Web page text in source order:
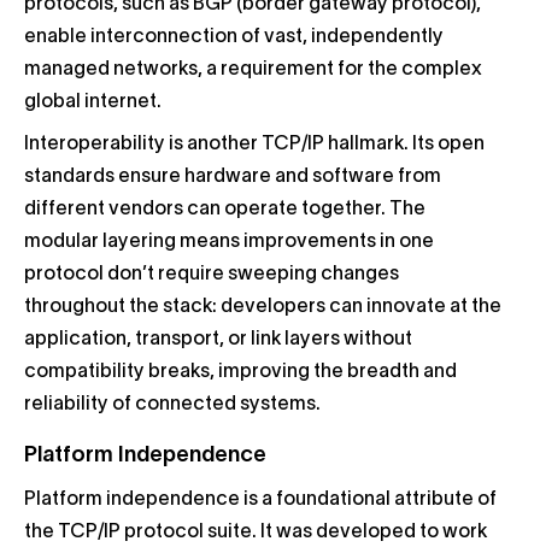
protocols, such as BGP (border gateway protocol),
enable interconnection of vast, independently
managed networks, a requirement for the complex
global internet.
Interoperability is another TCP/IP hallmark. Its open
standards ensure hardware and software from
different vendors can operate together. The
modular layering means improvements in one
protocol don’t require sweeping changes
throughout the stack: developers can innovate at the
application, transport, or link layers without
compatibility breaks, improving the breadth and
reliability of connected systems.
Platform Independence
Platform independence is a foundational attribute of
the TCP/IP protocol suite. It was developed to work